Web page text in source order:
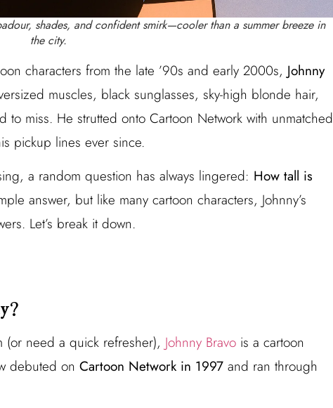
shades, and confident smirk—cooler than a summer breeze in
the city.
characters from the late ’90s and early 2000s, Johnny
muscles, black sunglasses, sky-high blonde hair,
to miss. He strutted onto Cartoon Network with unmatched
pickup lines ever since.
a random question has always lingered: How tall is
answer, but like many cartoon characters, Johnny’s
Let’s break it down.
(or need a quick refresher), Johnny Bravo is a cartoon
debuted on Cartoon Network in 1997 and ran through